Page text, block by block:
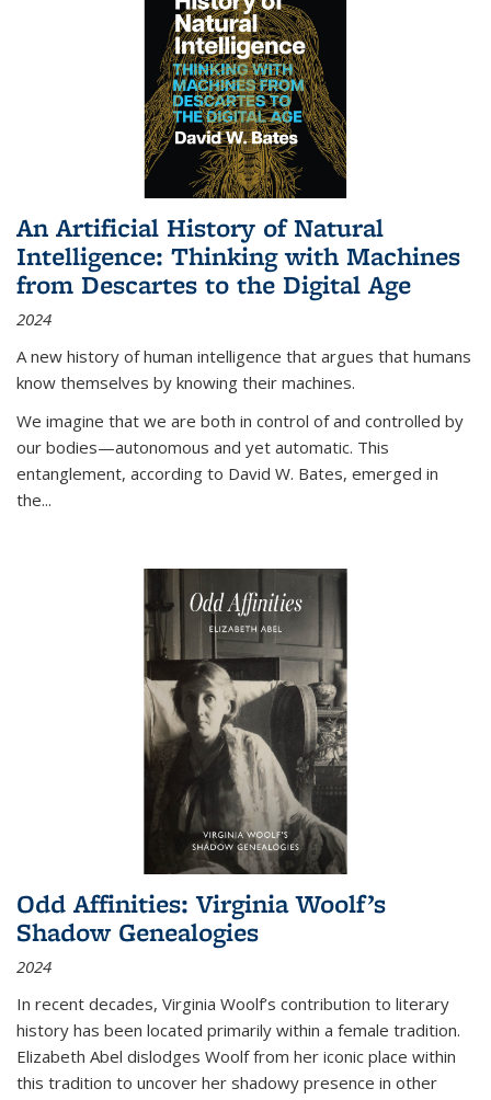
An Artificial History of Natural
Intelligence: Thinking with Machines
from Descartes to the Digital Age
2024
A new history of human intelligence that argues that humans
know themselves by knowing their machines.
We imagine that we are both in control of and controlled by
our bodies—autonomous and yet automatic. This
entanglement, according to David W. Bates, emerged in
the...
Odd Affinities: Virginia Woolf’s
Shadow Genealogies
2024
In recent decades, Virginia Woolf’s contribution to literary
history has been located primarily within a female tradition.
Elizabeth Abel dislodges Woolf from her iconic place within
this tradition to uncover her shadowy presence in other